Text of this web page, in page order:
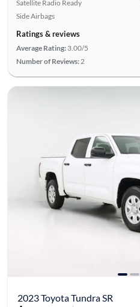
Satellite Radio Ready
Side Airbags
Ratings & reviews
Average Rating: 3.00/5
Number of Reviews: 2
2023 Toyota Tundra SR